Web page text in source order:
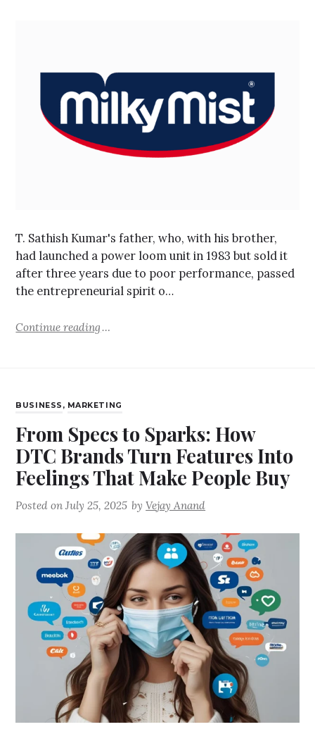
T. Sathish Kumar's father, who, with his brother,
had launched a power loom unit in 1983 but sold it
after three years due to poor performance, passed
the entrepreneurial spirit o…
Continue reading
BUSINESS , MARKETING
From Specs to Sparks: How
DTC Brands Turn Features Into
Feelings That Make People Buy
Posted onJuly 25, 2025 byVejay Anand